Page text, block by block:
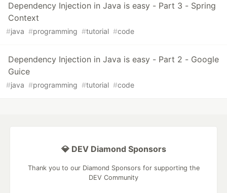
Dependency Injection in Java is easy - Part 3 - Spring
Context
#java #programming #tutorial #code
Dependency Injection in Java is easy - Part 2 - Google
Guice
#java #programming #tutorial #code
💎 DEV Diamond Sponsors
Thank you to our Diamond Sponsors for supporting the
DEV Community